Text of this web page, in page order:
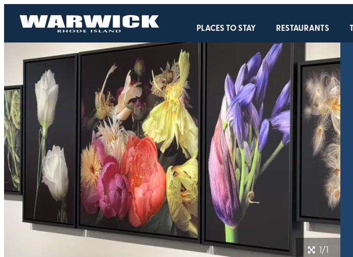
PLACES TO STAY RESTAURANTS
1/1